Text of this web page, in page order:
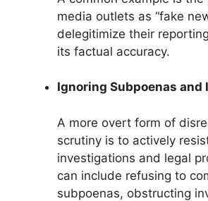
media outlets as “fake
delegitimize their
its factual accuracy.
Ignoring Subpoenas
A more overt form of
scrutiny is to actively
investigations and legal
can include refusing to
subpoenas, obstructing